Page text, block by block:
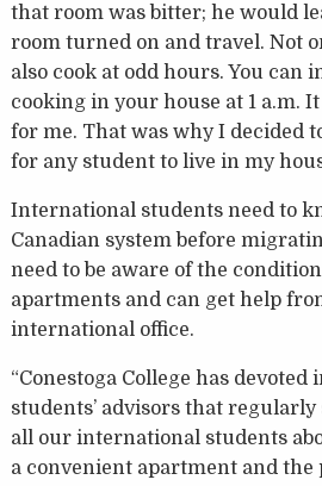
that room was bitter; he would
room turned on and travel. Not
also cook at odd hours. You can
cooking in your house at 1 a.m.
for me. That was why I decided
for any student to live in my
International students need to
Canadian system before
need to be aware of the
apartments and can get help
international office.
“Conestoga College has
students’ advisors that
all our international students
a convenient apartment and the